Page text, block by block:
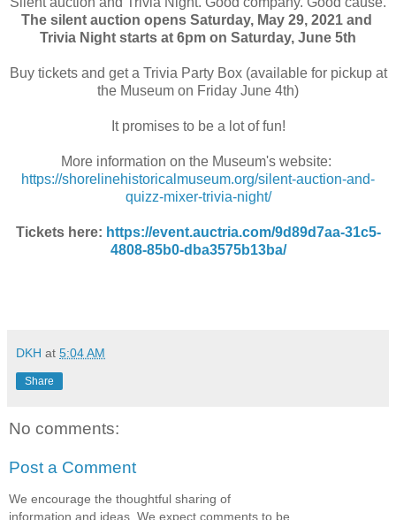
The silent auction opens Saturday, May 29, 2021 and
Trivia Night starts at 6pm on Saturday, June 5th
Buy tickets and get a Trivia Party Box (available for pickup at
the Museum on Friday June 4th)
It promises to be a lot of fun!
More information on the Museum's website:
https://shorelinehistoricalmuseum.org/silent-auction-and-
quizz-mixer-trivia-night/
Tickets here: https://event.auctria.com/9d89d7aa-31c5-
4808-85b0-dba3575b13ba/
DKH at 5:04 AM
Share
No comments:
Post a Comment
We encourage the thoughtful sharing of
information and ideas. We expect comments to be